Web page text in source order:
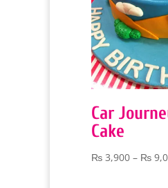
Car
Cake
₨ 3,900 – ₨